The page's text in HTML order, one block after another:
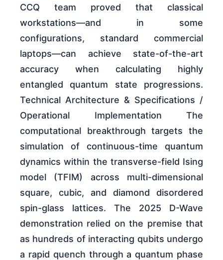
CCQ team proved that classical
workstations—and in some
configurations, standard commercial
laptops—can achieve state-of-the-art
accuracy when calculating highly
entangled quantum state progressions.
Technical Architecture & Specifications /
Operational Implementation The
computational breakthrough targets the
simulation of continuous-time quantum
dynamics within the transverse-field Ising
model (TFIM) across multi-dimensional
square, cubic, and diamond disordered
spin-glass lattices. The 2025 D-Wave
demonstration relied on the premise that
as hundreds of interacting qubits undergo
a rapid quench through a quantum phase